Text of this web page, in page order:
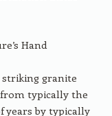
Hand
striking granite
typically the
years by typically